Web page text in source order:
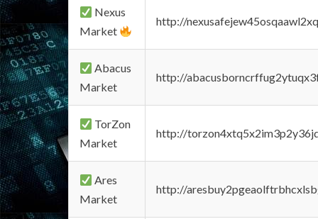
Nexus
Market
http://
Abacus
Market
http://
TorZon
Market
http://
Ares
Market
http://